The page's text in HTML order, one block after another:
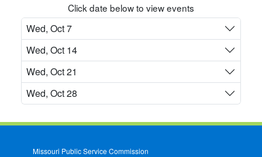
Click date below to view events
Wed, Oct 7
Wed, Oct 14
Wed, Oct 21
Wed, Oct 28
Missouri Public Service Commission